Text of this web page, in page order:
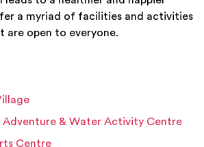
a myriad of facilities and activities
are open to everyone.
Adventure & Water Activity Centre
Centre